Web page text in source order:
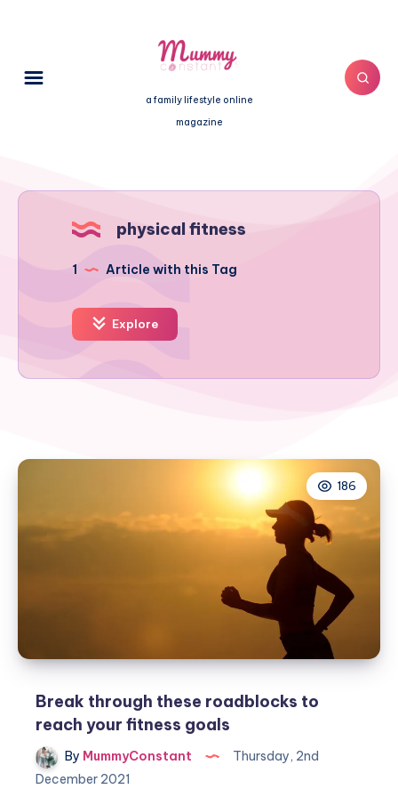
a family lifestyle online
magazine
physical fitness
1 Article with this Tag
Explore
186
Break through these roadblocks to
reach your fitness goals
By MummyConstant
Thursday, 2nd
December 2021